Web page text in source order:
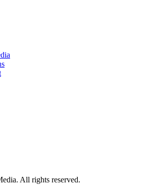
All rights reserved.